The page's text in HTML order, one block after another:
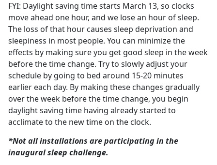
FYI: Daylight saving time starts March 13, so clocks
move ahead one hour, and we lose an hour of sleep.
The loss of that hour causes sleep deprivation and
sleepiness in most people. You can minimize the
effects by making sure you get good sleep in the week
before the time change. Try to slowly adjust your
schedule by going to bed around 15-20 minutes
earlier each day. By making these changes gradually
over the week before the time change, you begin
daylight saving time having already started to
acclimate to the new time on the clock.
*Not all installations areparticipating in the
inaugural sleep challenge.